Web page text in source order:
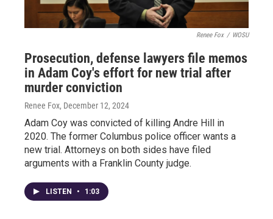
Renee Fox / WOSU
Prosecution, defense lawyers file memos
in Adam Coy's effort for new trial after
murder conviction
Renee Fox, December 12, 2024
Adam Coy was convicted of killing Andre Hill in
2020. The former Columbus police officer wants a
new trial. Attorneys on both sides have filed
arguments with a Franklin County judge.
LISTEN • 1:03